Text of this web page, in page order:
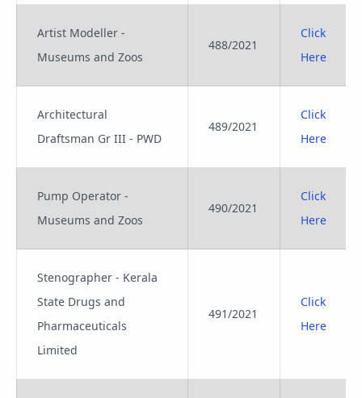
Artist Modeller -
Museums and Zoos
488/2021
Click
Here
Architectural
Draftsman Gr III - PWD
489/2021
Click
Here
Pump Operator -
Museums and Zoos
490/2021
Click
Here
Stenographer - Kerala
State Drugs and
Pharmaceuticals
Limited
491/2021
Click
Here